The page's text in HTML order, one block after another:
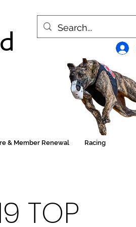
& Member Renewal Racing
TOP